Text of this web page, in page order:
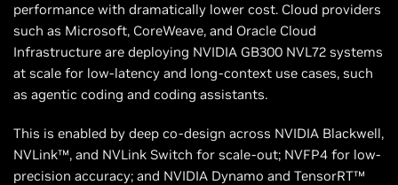
performance with dramatically lower cost. Cloud providers
such as Microsoft, CoreWeave, and Oracle Cloud
Infrastructure are deploying NVIDIA GB300 NVL72 systems
at scale for low-latency and long-context use cases, such
as agentic coding and coding assistants.
This is enabled by deep co-design across NVIDIA Blackwell,
NVLink™, and NVLink Switch for scale-out; NVFP4 for low-
precision accuracy; and NVIDIA Dynamo and TensorRT™